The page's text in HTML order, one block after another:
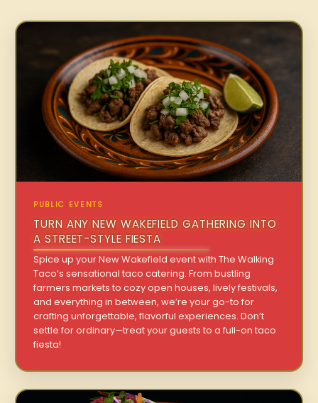
PUBLIC EVENTS
TURN ANY NEW WAKEFIELD GATHERING INTO
A STREET-STYLE FIESTA
Spice up your New Wakefield event with The Walking
Taco’s sensational taco catering. From bustling
farmers markets to cozy open houses, lively festivals,
and everything in between, we’re your go-to for
crafting unforgettable, flavorful experiences. Don’t
settle for ordinary—treat your guests to a full-on taco
fiesta!